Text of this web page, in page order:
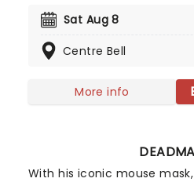
With their seventh studio
Awards, don't miss them
Sat Aug 8
Centre Bell
More info
With his iconic mouse